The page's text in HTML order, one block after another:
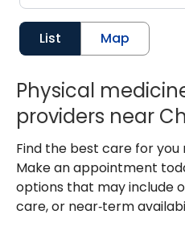
List Map
Physical
providers near
Find the best care for you
Make an appointment
options that may include
care, or near‑term